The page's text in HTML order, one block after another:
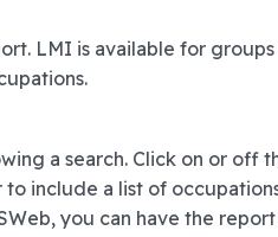
LMI is available for
a search. Click on or
include a list of
you can have the